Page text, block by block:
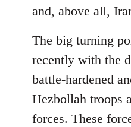
and, above all,
The big turning
recently with the
battle-hardened
Hezbollah troops
forces. These